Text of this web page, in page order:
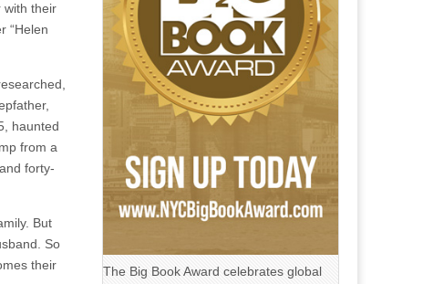
with their
“Helen
haunted
from a
forty-
But
So
their
The Big Book Award celebrates global